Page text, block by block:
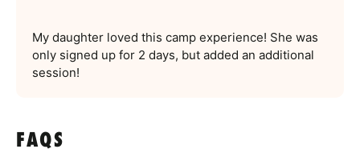
My daughter loved this camp experience! She was
only signed up for 2 days, but added an additional
session!
FAQS